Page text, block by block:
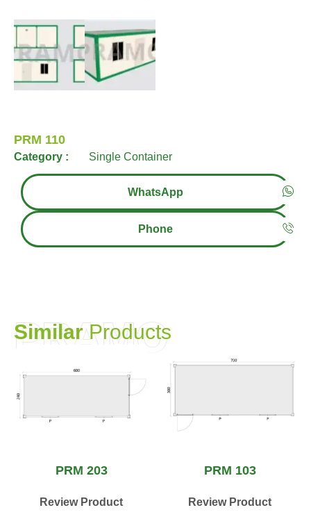
PRM 110
Category : Single Container
WhatsApp
Phone
PRAMO
Similar Products
PRM 203
Review Product
PRM 103
Review Product